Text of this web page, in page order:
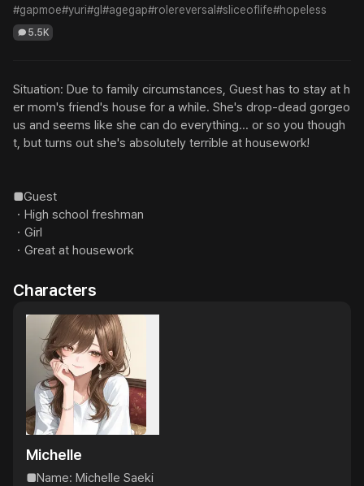
#gapmoe#yuri#gl #agegap#rolereversal #sliceoflife#hopeless
5.5K
Situation: Due to family circumstances, Guest has to stay at h
er mom's friend's house for a while. She's drop-dead gorgeo
us and seems like she can do everything... or so you though
t, but turns out she's absolutely terrible at housework!
■Guest
・High school freshman
・Girl
・Great at housework
Characters
Michelle
■Name: Michelle Saeki